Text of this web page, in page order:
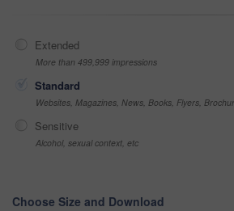
Extended
More than 499,999 impressions
Standard
Websites, Magazines, News, Books, Flyers,
Sensitive
Alcohol, sexual context, etc
Choose Size and Download